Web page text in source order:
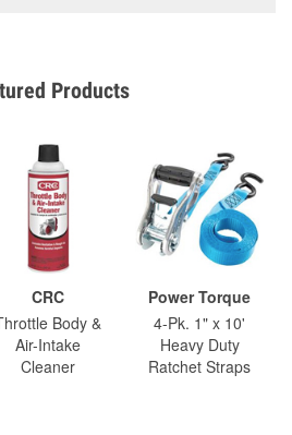
Products
CRC
Body &
Air-Intake
Cleaner
Power Torque
4-Pk. 1" x 10'
Heavy Duty
Ratchet Straps